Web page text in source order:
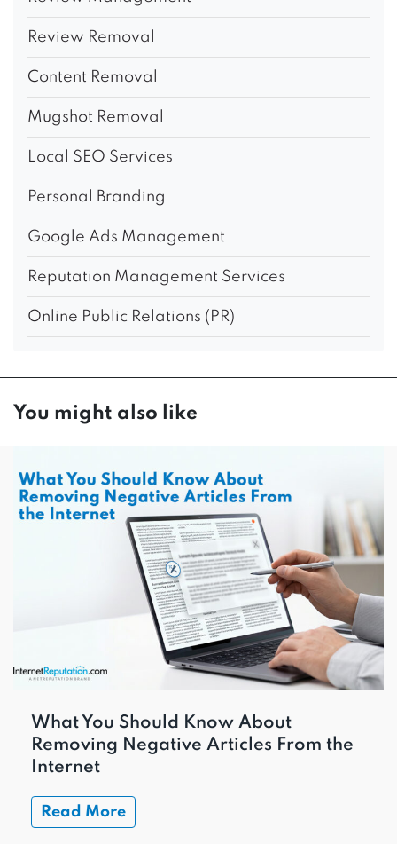
Review Removal
Content Removal
Mugshot Removal
Local SEO Services
Personal Branding
Google Ads Management
Reputation Management Services
Online Public Relations (PR)
You might also like
What You Should Know About
Removing Negative Articles From the
Internet
Read More